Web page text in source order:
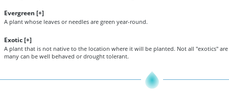
Evergreen [+]
A plant whose leaves or needles are green year-round.
Exotic [+]
A plant that is not native to the location where it will be planted. Not all "exotics"
many can be well behaved or drought tolerant.